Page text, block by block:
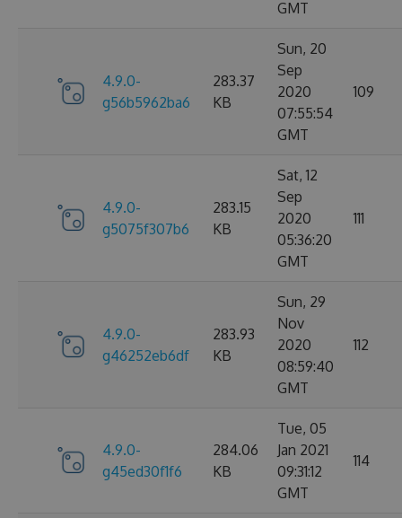
GMT
4.9.0-
g56b5962ba6
283.37
KB
Sun, 20
Sep
2020
07:55:54
GMT
109
4.9.0-
g5075f307b6
283.15
KB
Sat, 12
Sep
2020
05:36:20
GMT
111
4.9.0-
g46252eb6df
283.93
KB
Sun, 29
Nov
2020
08:59:40
GMT
112
4.9.0-
g45ed30f1f6
284.06
KB
Tue, 05
Jan 2021
09:31:12
GMT
114